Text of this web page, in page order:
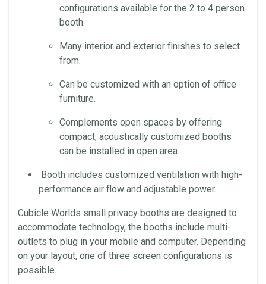
configurations available for the 2 to 4 person
booth.
Many interior and exterior finishes to select
from.
Can be customized with an option of office
furniture.
Complements open spaces by offering
compact, acoustically customized booths
can be installed in open area.
Booth includes customized ventilation with high-
performance air flow and adjustable power.
Cubicle Worlds small privacy booths are designed to
accommodate technology, the booths include multi-
outlets to plug in your mobile and computer. Depending
on your layout, one of three screen configurations is
possible.